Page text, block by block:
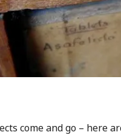
come and go – here